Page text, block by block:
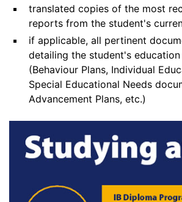
translated copies of the most
reports from the student's
if applicable, all pertinent
detailing the student's
(Behaviour Plans, Individual
Special Educational Needs
Advancement Plans, etc.)